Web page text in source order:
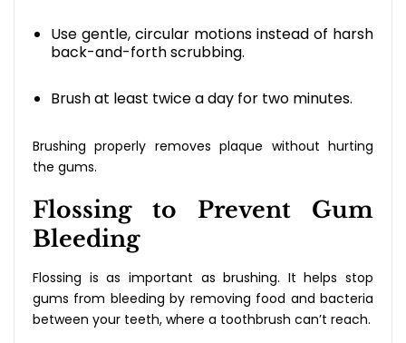
Use gentle, circular motions instead of harsh
back-and-forth scrubbing.
Brush at least twice a day for two minutes.
Brushing properly removes plaque without hurting
the gums.
Flossing to Prevent Gum
Bleeding
Flossing is as important as brushing. It helps stop
gums from bleeding by removing food and bacteria
between your teeth, where a toothbrush can’t reach.